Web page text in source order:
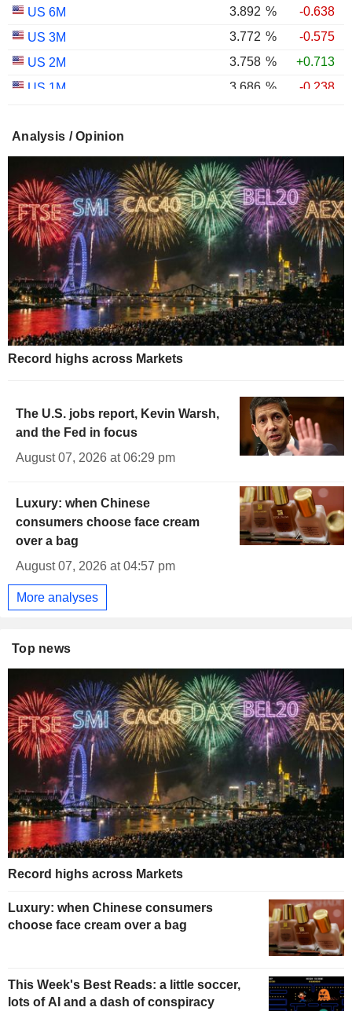
US 6M 3.892 %
-0.638
US 3M
3.772 %
-0.575
US 2M
3.758 %
+0.713
US 1M
3.686 %
-0.238
US 10Y INFLATION INDEXED
US 5Y INFLATION INDEXED
1.725%
Analysis / Opinion
Record highs across Markets
The U.S. jobs report, Kevin Warsh,
and the Fed in focus
August 07, 2026 at 06:29 pm
Luxury: when Chinese
consumers choose face cream
over a bag
August 07, 2026 at 04:57 pm
More analyses
Top news
Record highs across Markets
Luxury: when Chinese consumers
choose face cream over a bag
This Week's Best Reads: a little soccer,
lots of AI and a dash of conspiracy